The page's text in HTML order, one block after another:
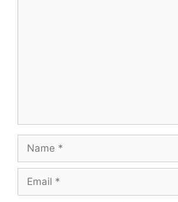
Name
Email